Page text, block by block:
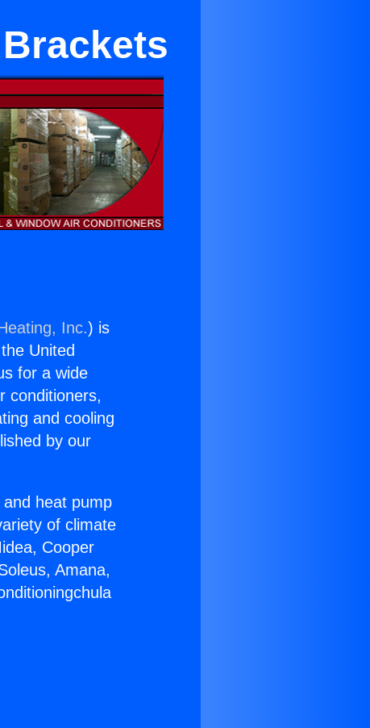
Inc.) is
United
for a wide
conditioners,
and cooling
by our
heat pump
of climate
Cooper
Amana,